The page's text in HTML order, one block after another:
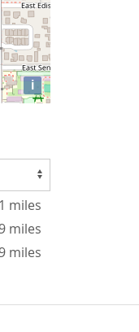
i
miles
miles
miles